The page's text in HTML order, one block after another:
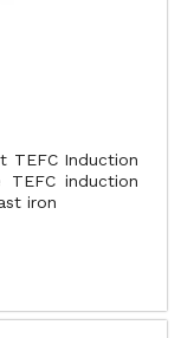
TEFC Induction
TEFC induction
iron